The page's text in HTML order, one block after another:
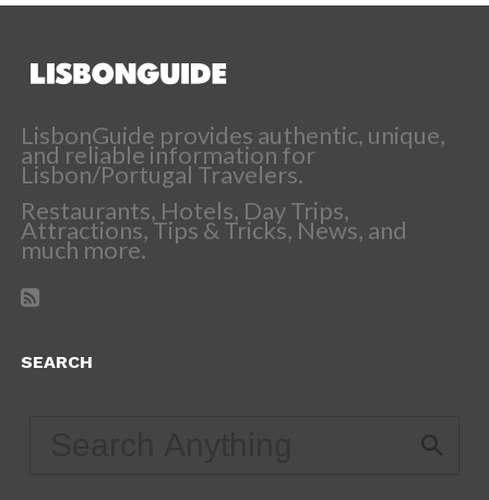
LisbonGuide provides authentic, unique,
and reliable information for
Lisbon/Portugal Travelers.
Restaurants, Hotels, Day Trips,
Attractions, Tips & Tricks, News, and
much more.
SEARCH